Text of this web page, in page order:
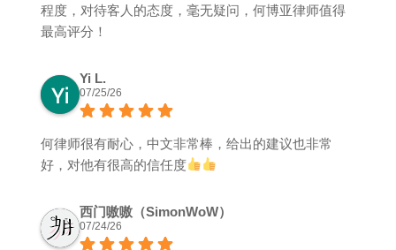
程度，对待客人的态度，毫无疑问，何博亚律师值得
最高评分！
Yi L.
07/25/26
何律师很有耐心，中文非常棒，给出的建议也非常
好，对他有很高的信任度
西门嗷嗷（SimonWoW）
07/24/26